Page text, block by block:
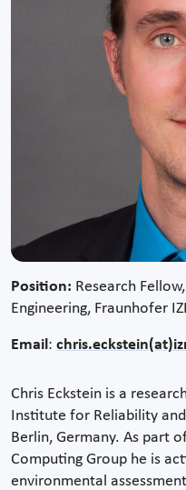
Position: Research
Engineering, Fraunhofer
Email :
Chris Eckstein is a
Institute for Reliability
Berlin, Germany. As part
Computing Group he is
environmental